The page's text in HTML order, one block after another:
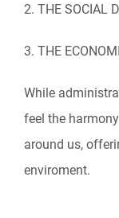
2. THE SOCIAL
3. THE
While
feel the
around us,
enviroment.